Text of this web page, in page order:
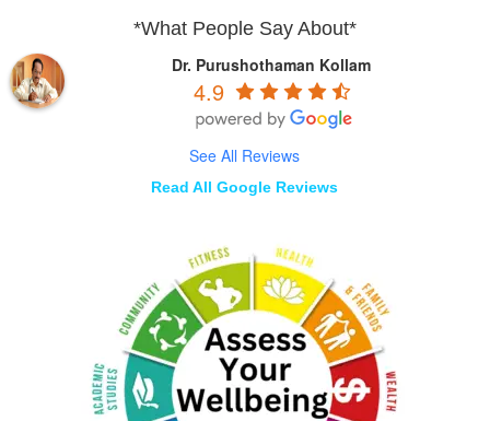
*What People Say About*
Dr. Purushothaman Kollam
4.9
See All Reviews
Read All Google Reviews